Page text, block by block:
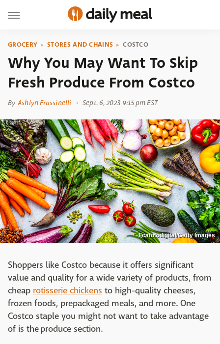
GROCERY STORES AND CHAINS COSTCO
Why You May Want To Skip
Fresh Produce From Costco
By Ashlyn Frassinelli Sept. 6, 2023 9:15 pm EST
Fcafotodigital/Getty Images
Shoppers like Costco because it offers significant
value and quality for a wide variety of products, from
cheap rotisserie chickens to high-quality cheeses,
frozen foods, prepackaged meals, and more. One
Costco staple you might not want to take advantage
of is the produce section.